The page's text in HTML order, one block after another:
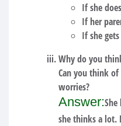
If she
If her
If she
Why do you
Can you think
worries?
Answer:She
she thinks a lot.